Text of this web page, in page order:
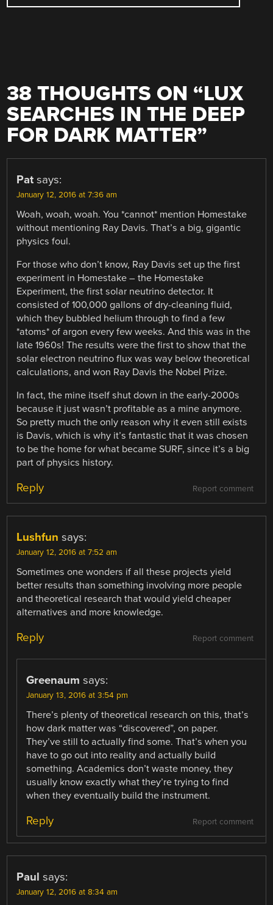
38 THOUGHTS ON “LUX
SEARCHES IN THE DEEP
FOR DARK MATTER”
Pat says:
January 12, 2016 at 7:36 am
Woah, woah, woah. You *cannot* mention Homestake
without mentioning Ray Davis. That’s a big, gigantic
physics foul.
For those who don’t know, Ray Davis set up the first
experiment in Homestake – the Homestake
Experiment, the first solar neutrino detector. It
consisted of 100,000 gallons of dry-cleaning fluid,
which they bubbled helium through to find a few
*atoms* of argon every few weeks. And this was in the
late 1960s! The results were the first to show that the
solar electron neutrino flux was way below theoretical
calculations, and won Ray Davis the Nobel Prize.
In fact, the mine itself shut down in the early-2000s
because it just wasn’t profitable as a mine anymore.
So pretty much the only reason why it even still exists
is Davis, which is why it’s fantastic that it was chosen
to be the home for what became SURF, since it’s a big
part of physics history.
Report comment
Reply
Lushfun says:
January 12, 2016 at 7:52 am
Sometimes one wonders if all these projects yield
better results than something involving more people
and theoretical research that would yield cheaper
alternatives and more knowledge.
Report comment
Reply
Greenaum says:
January 13, 2016 at 3:54 pm
There’s plenty of theoretical research on this, that’s
how dark matter was “discovered”, on paper.
They’ve still to actually find some. That’s when you
have to go out into reality and actually build
something. Academics don’t waste money, they
usually know exactly what they’re trying to find
when they eventually build the instrument.
Report comment
Reply
Paul says:
January 12, 2016 at 8:34 am